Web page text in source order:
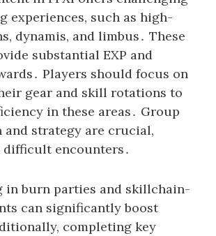
experiences, such as high-
dynamis, and limbus․ These
substantial EXP and
Players should focus on
gear and skill rotations to
in these areas․ Group
strategy are crucial,
encounters․
in burn parties and skillchain-
can significantly boost
completing key